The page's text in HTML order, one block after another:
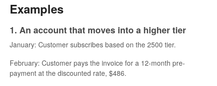
Examples
1. An account that moves into a higher tier
January: Customer subscribes based on the 2500 tier.
February: Customer pays the invoice for a 12-month pre-
payment at the discounted rate, $486.